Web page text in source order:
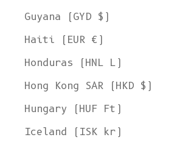
Guyana (GYD $)
Haiti (EUR €)
Honduras (HNL L)
Hong Kong SAR (HKD $)
Hungary (HUF Ft)
Iceland (ISK kr)